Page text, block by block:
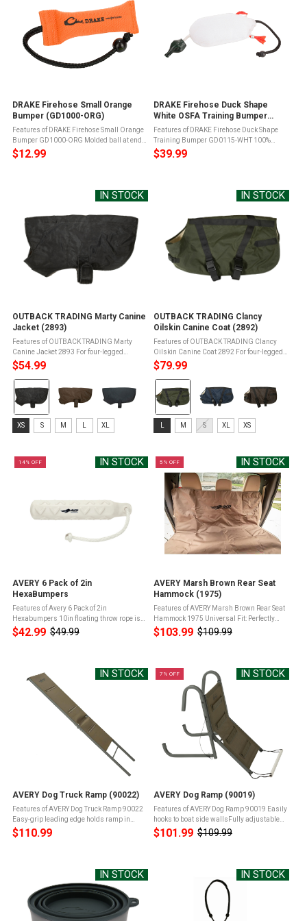
DRAKE Firehose Small Orange
Bumper (GD1000-ORG)
Features of DRAKE Firehose Small Orange
Bumper GD1000-ORG Molded ball at end
of ropes makes throwing easyFirehose
cover for durabilityCork filling years of
$12.99
DRAKE Firehose Duck Shape
White OSFA Training Bumper
(GD0115-WHT)
Features of DRAKE Firehose Duck Shape
Training Bumper GD0115-WHT 100%
Cotton woven fabric coverDuck shape with
molded head and duck feetCork-filled for
$39.99
IN STOCK
OUTBACK TRADING Marty Canine
Jacket (2893)
Features of OUTBACK TRADING Marty
Canine Jacket 2893 For four-legged
friendWater resistantFully lined in polar
fleeceHook and loop adjustableChest and
belly strapsEasy On and Off ...
$54.99
Color:
Iron
selected
Size:
XS
XS S M XL
IN STOCK
OUTBACK TRADING Clancy
Oilskin Canine Coat (2892)
Features of OUTBACK TRADING Clancy
Oilskin Canine Coat 2892 For four-legged
friendWaterproofWarmingBreathableFully
lined in Berber fleeceHook and loop
closureAdjustable chest and belly ...
$79.99
Color:
Brewster
Green
selected
Size:
L
M S XL XS
IN STOCK
14% OFF
AVERY 6 Pack of 2in
HexaBumpers
Features of Avery 6 Pack of 2in
Hexabumpers 10in floating throw rope is
includedLeak-proof valveless design for
long lifeSix flat sides offer dogs easier grip
$42.99
Old
$49.99
IN STOCK
5% OFF
AVERY Marsh Brown Rear Seat
Hammock (1975)
Features of AVERY Marsh Brown Rear Seat
Hammock 1975 Universal Fit: Perfectly
designed to fit most vehicles, including
sedans, SUVs, and trucks, ensuring a
$103.99
Old
$109.99
IN STOCK
AVERY Dog Truck Ramp (90022)
Features of AVERY Dog Truck Ramp 90022
Easy-grip leading edge holds ramp in
placeNon-slip fabric with toenail holding
meshIntegral steps aid in climbing and
$110.99
IN STOCK
7% OFF
AVERY Dog Ramp (90019)
Features of AVERY Dog Ramp 90019 Easily
hooks to boat side wallsFully adjustable
and foldableEasy grip fabric steps28"
length ramp folds to 14"Weighs in at 6.5
$101.99
Old
$109.99
IN STOCK IN STOCK